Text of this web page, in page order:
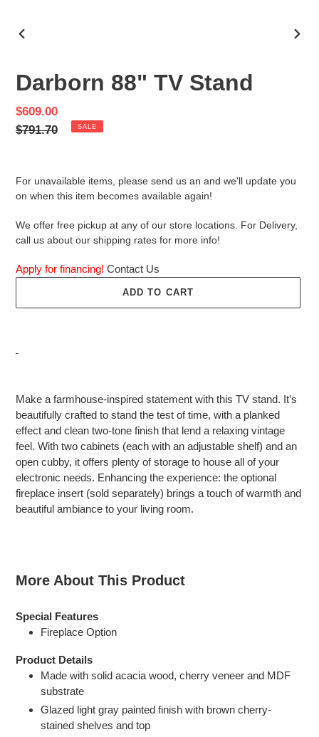
Darborn 88" TV Stand
Sale
price
$609.00
Regular
$791.70 SALE
For unavailable items, please send us an and we'll update you
on when this item becomes available again!
We offer free pickup at any of our store locations. For Delivery,
call us about our shipping rates for more info!
Apply for financing! Contact Us
ADD TO CART
to
your
cart
Make a farmhouse-inspired statement with this TV stand. It’s
beautifully crafted to stand the test of time, with a planked
effect and clean two-tone finish that lend a relaxing vintage
feel. With two cabinets (each with an adjustable shelf) and an
open cubby, it offers plenty of storage to house all of your
electronic needs. Enhancing the experience: the optional
fireplace insert (sold separately) brings a touch of warmth and
beautiful ambiance to your living room.
More About This Product
Special Features
Fireplace Option
Product Details
Made with solid acacia wood, cherry veneer and MDF
substrate
Glazed light gray painted finish with brown cherry-
stained shelves and top